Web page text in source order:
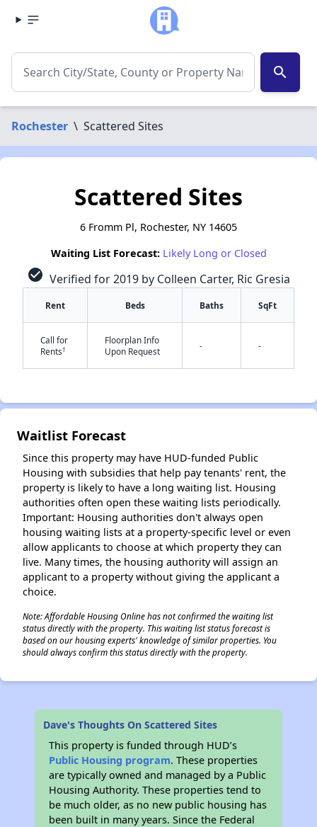
search
Rochester \ Scattered Sites
Scattered Sites
6 Fromm Pl, Rochester, NY 14605
Waiting List Forecast: Likely Long or Closed
check_circle Verified for 2019 by Colleen Carter, Ric Gresia
Rent Beds Baths SqFt
Call for
Rents†
Floorplan Info
Upon Request
- -
Waitlist Forecast
Since this property may have HUD-funded Public
Housing with subsidies that help pay tenants' rent, the
property is likely to have a long waiting list. Housing
authorities often open these waiting lists periodically.
Important: Housing authorities don't always open
housing waiting lists at a property-specific level or even
allow applicants to choose at which property they can
live. Many times, the housing authority will assign an
applicant to a property without giving the applicant a
choice.
Note: Affordable Housing Online has not confirmed the waiting list
status directly with the property. This waiting list status forecast is
based on our housing experts' knowledge of similar properties. You
should always confirm this status directly with the property.
Dave's Thoughts On Scattered Sites
This property is funded through HUD’s
Public Housing program. These properties
are typically owned and managed by a Public
Housing Authority. These properties tend to
be much older, as no new public housing has
been built in many years. Since the Federal